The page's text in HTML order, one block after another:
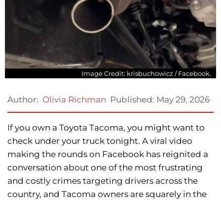
Image Credit: krisbuchowicz / Facebook.
Author: Olivia Richman Published: May 29, 2026
If you own a Toyota Tacoma, you might want to
check under your truck tonight. A viral video
making the rounds on Facebook has reignited a
conversation about one of the most frustrating
and costly crimes targeting drivers across the
country, and Tacoma owners are squarely in the